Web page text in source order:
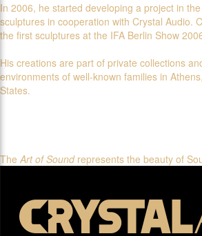
In 2006, he started developing a project in
sculptures in cooperation with Crystal Audio.
the first sculptures at the IFA Berlin Show
His creations are part of private collections
environments of well-known families in
States.
TheArt of Soundrepresents the beauty of